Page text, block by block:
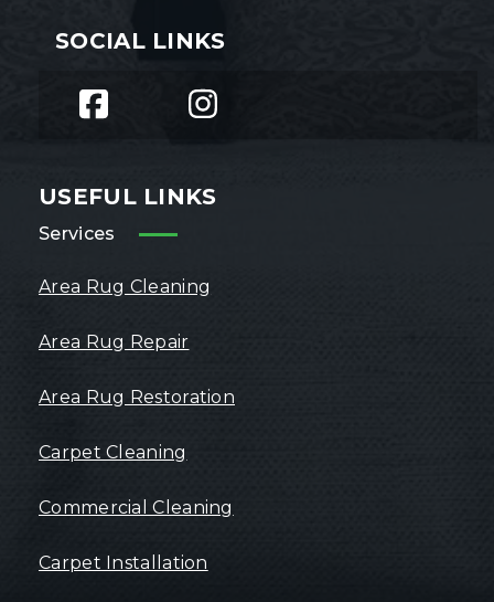
SOCIAL LINKS
USEFUL LINKS
Services
Area Rug Cleaning
Area Rug Repair
Area Rug Restoration
Carpet Cleaning
Commercial Cleaning
Carpet Installation